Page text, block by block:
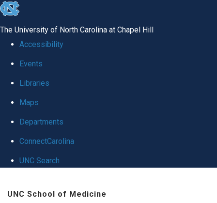
skip
global
The University of North Carolina at Chapel Hill
Accessibility
Events
Libraries
Maps
Departments
ConnectCarolina
UNC Search
UNC School of Medicine